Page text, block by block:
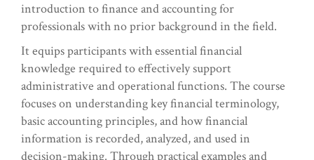
introduction to finance and accounting for
professionals with no prior background in the field.
It equips participants with essential financial
knowledge required to effectively support
administrative and operational functions. The course
focuses on understanding key financial terminology,
basic accounting principles, and how financial
information is recorded, analyzed, and used in
decision-making. Through practical examples and